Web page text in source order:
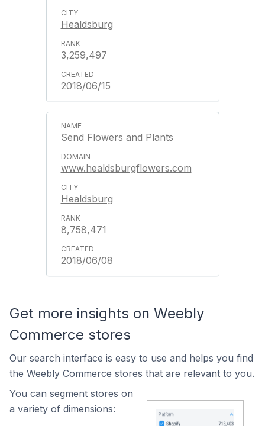
Healdsburg
3,259,497
2018/06/15
Send Flowers and Plants
www.healdsburgflowers.com
Healdsburg
8,758,471
2018/06/08
Get more insights on Weebly
Commerce stores
Our search interface is easy to use and helps you find
the Weebly Commerce stores that are relevant to you.
You can segment stores on
a variety of dimensions: